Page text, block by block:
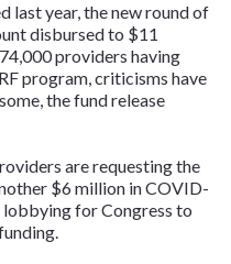
last year, the new round of
disbursed to $11
providers having
program, criticisms have
the fund release
are requesting the
$6 million in COVID-
lobbying for Congress to